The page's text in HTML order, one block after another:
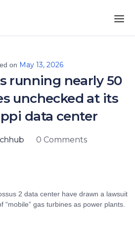
on May 13, 2026
running nearly 50
unchecked at its
data center
0 Comments
2 data center have drawn a lawsuit
“mobile” gas turbines as power plants.